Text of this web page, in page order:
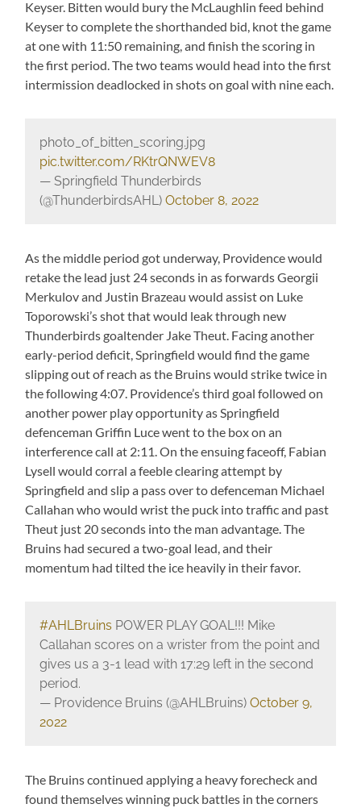
Keyser. Bitten would bury the McLaughlin feed behind
Keyser to complete the shorthanded bid, knot the game
at one with 11:50 remaining, and finish the scoring in
the first period. The two teams would head into the first
intermission deadlocked in shots on goal with nine each.
photo_of_bitten_scoring.jpg
pic.twitter.com/RKtrQNWEV8
— Springfield Thunderbirds
(@ThunderbirdsAHL) October 8, 2022
As the middle period got underway, Providence would
retake the lead just 24 seconds in as forwards Georgii
Merkulov and Justin Brazeau would assist on Luke
Toporowski’s shot that would leak through new
Thunderbirds goaltender Jake Theut. Facing another
early-period deficit, Springfield would find the game
slipping out of reach as the Bruins would strike twice in
the following 4:07. Providence’s third goal followed on
another power play opportunity as Springfield
defenceman Griffin Luce went to the box on an
interference call at 2:11. On the ensuing faceoff, Fabian
Lysell would corral a feeble clearing attempt by
Springfield and slip a pass over to defenceman Michael
Callahan who would wrist the puck into traffic and past
Theut just 20 seconds into the man advantage. The
Bruins had secured a two-goal lead, and their
momentum had tilted the ice heavily in their favor.
#AHLBruins POWER PLAY GOAL!!! Mike
Callahan scores on a wrister from the point and
gives us a 3-1 lead with 17:29 left in the second
period.
— Providence Bruins (@AHLBruins) October 9,
2022
The Bruins continued applying a heavy forecheck and
found themselves winning puck battles in the corners